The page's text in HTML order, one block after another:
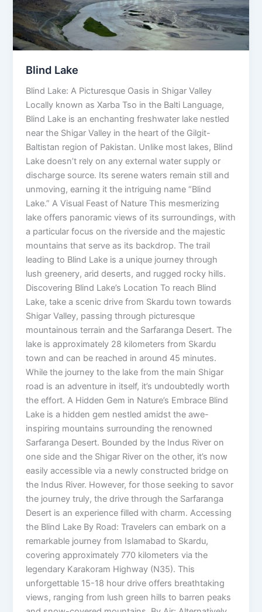
Blind Lake
Blind Lake: A Picturesque Oasis in Shigar Valley
Locally known as Xarba Tso in the Balti Language,
Blind Lake is an enchanting freshwater lake nestled
near the Shigar Valley in the heart of the Gilgit-
Baltistan region of Pakistan. Unlike most lakes, Blind
Lake doesn’t rely on any external water supply or
discharge source. Its serene waters remain still and
unmoving, earning it the intriguing name “Blind
Lake.” A Visual Feast of Nature This mesmerizing
lake offers panoramic views of its surroundings, with
a particular focus on the riverside and the majestic
mountains that serve as its backdrop. The trail
leading to Blind Lake is a unique journey through
lush greenery, arid deserts, and rugged rocky hills.
Discovering Blind Lake’s Location To reach Blind
Lake, take a scenic drive from Skardu town towards
Shigar Valley, passing through picturesque
mountainous terrain and the Sarfaranga Desert. The
lake is approximately 28 kilometers from Skardu
town and can be reached in around 45 minutes.
While the journey to the lake from the main Shigar
road is an adventure in itself, it’s undoubtedly worth
the effort. A Hidden Gem in Nature’s Embrace Blind
Lake is a hidden gem nestled amidst the awe-
inspiring mountains surrounding the renowned
Sarfaranga Desert. Bounded by the Indus River on
one side and the Shigar River on the other, it’s now
easily accessible via a newly constructed bridge on
the Indus River. However, for those seeking to savor
the journey truly, the drive through the Sarfaranga
Desert is an experience filled with charm. Accessing
the Blind Lake By Road: Travelers can embark on a
remarkable journey from Islamabad to Skardu,
covering approximately 770 kilometers via the
legendary Karakoram Highway (N35). This
unforgettable 15-18 hour drive offers breathtaking
views, ranging from lush green hills to barren peaks